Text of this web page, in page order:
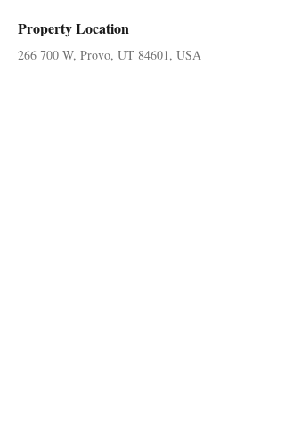
Property Location
266 700 W, Provo, UT 84601, USA